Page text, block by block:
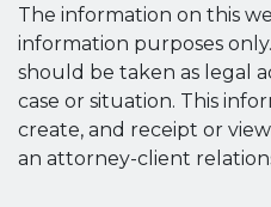
The information on this
information purposes
should be taken as legal
case or situation. This
create, and receipt or
an attorney-client